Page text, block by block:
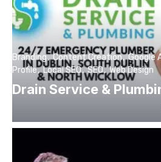
Drain Service &
Branding Content Creation Google
Profile Local SEO SEO Web Design